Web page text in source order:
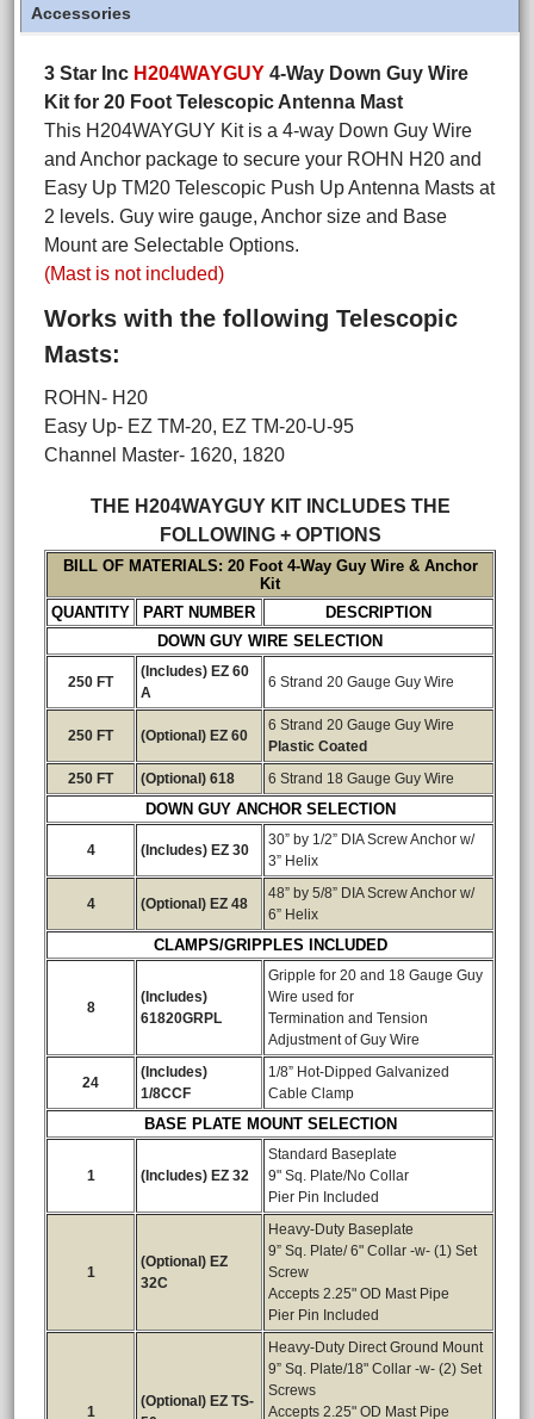
Accessories
3 Star Inc H204WAYGUY 4-Way Down Guy Wire
Kit for 20 Foot Telescopic Antenna Mast
This H204WAYGUY Kit is a 4-way Down Guy Wire
and Anchor package to secure your ROHN H20 and
Easy Up TM20 Telescopic Push Up Antenna Masts at
2 levels. Guy wire gauge, Anchor size and Base
Mount are Selectable Options.
(Mast is not included)
Works with the following Telescopic
Masts:
ROHN- H20
Easy Up- EZ TM-20, EZ TM-20-U-95
Channel Master- 1620, 1820
THE H204WAYGUY KIT INCLUDES THE
FOLLOWING + OPTIONS
BILL OF MATERIALS: 20 Foot 4-Way Guy Wire & Anchor
Kit
QUANTITY
PART NUMBER
DESCRIPTION
DOWN GUY WIRE SELECTION
250 FT
(Includes) EZ 60
A
6 Strand 20 Gauge Guy Wire
250 FT (Optional) EZ 60
6 Strand 20 Gauge Guy Wire
Plastic Coated
250 FT
(Optional) 618 6 Strand 18 Gauge Guy Wire
DOWN GUY ANCHOR SELECTION
4 (Includes) EZ 30
30” by 1/2” DIA Screw Anchor w/
3” Helix
4 (Optional) EZ 48
48” by 5/8” DIA Screw Anchor w/
6” Helix
CLAMPS/GRIPPLES INCLUDED
8
(Includes)
61820GRPL
Gripple for 20 and 18 Gauge Guy
Wire used for
Termination and Tension
Adjustment of Guy Wire
24
(Includes)
1/8CCF
1/8” Hot-Dipped Galvanized
Cable Clamp
BASE PLATE MOUNT SELECTION
1 (Includes) EZ 32
Standard Baseplate
9" Sq. Plate/No Collar
Pier Pin Included
1
(Optional) EZ
32C
Heavy-Duty Baseplate
9” Sq. Plate/ 6" Collar -w- (1) Set
Screw
Accepts 2.25" OD Mast Pipe
Pier Pin Included
1
(Optional) EZ TS-
Heavy-Duty Direct Ground Mount
9” Sq. Plate/18" Collar -w- (2) Set
Screws
Accepts 2.25" OD Mast Pipe